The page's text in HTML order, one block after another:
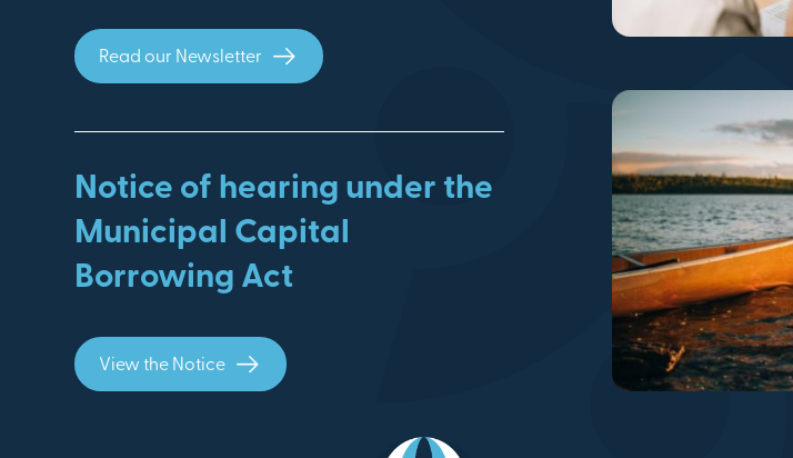
Read our Newsletter
Notice of hearing under the
Municipal Capital
Borrowing Act
View the Notice